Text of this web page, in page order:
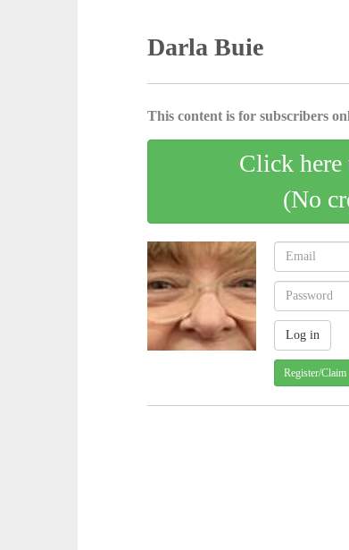
Darla Buie
This content is for subscribers
Click here
(No
Register/Claim